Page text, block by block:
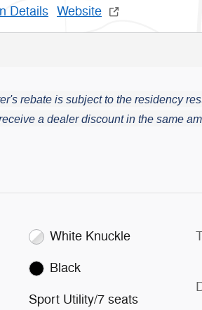
Details Website
rebate is subject to the residency
a dealer discount in the same
White Knuckle
Black
Sport Utility/7 seats